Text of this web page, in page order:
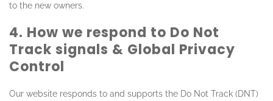
to the new owners.
4. How we respond to Do Not
Track signals & Global Privacy
Control
Our website responds to and supports the Do Not Track (DNT)